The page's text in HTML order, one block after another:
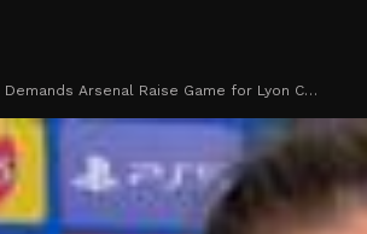
Arsenal Raise Game for Lyon C…